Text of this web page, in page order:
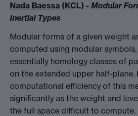
Nada Baessa (KCL) - Modular
Inertial Types
Modular forms of a given weight
computed using modular
essentially homology classes of
on the extended upper half-plane.
computational efficiency of this
significantly as the weight and
the full space difficult to compute.